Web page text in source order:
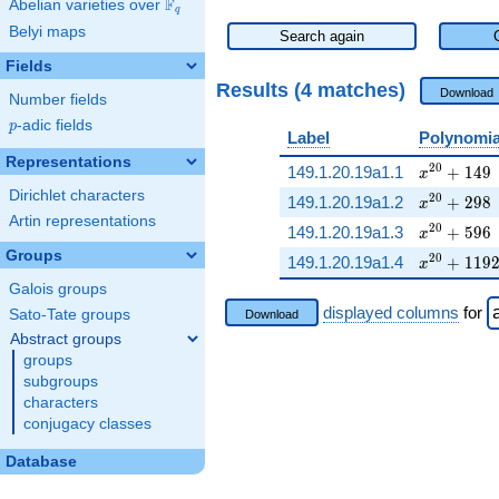
Abelian varieties over \F_{q}
Fq
Belyi maps
Fields
Number fields
p
p-adic fields
Representations
Dirichlet characters
Artin representations
Groups
Galois groups
Sato-Tate groups
Abstract groups
groups
subgroups
characters
conjugacy classes
Database
Search again
Results (4 matches) Download
Label
149.1.20.19a1.1
x^{20} +
x20 + 149
149.1.20.19a1.2 x^{20} +
x20 + 298
149.1.20.19a1.3 x^{20} +
x20 + 596
149.1.20.19a1.4 x^{20} +
x20 + 1192
Download displayed columns for